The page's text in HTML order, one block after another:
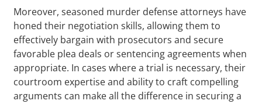
Moreover, seasoned murder defense attorneys have
honed their negotiation skills, allowing them to
effectively bargain with prosecutors and secure
favorable plea deals or sentencing agreements when
appropriate. In cases where a trial is necessary, their
courtroom expertise and ability to craft compelling
arguments can make all the difference in securing a